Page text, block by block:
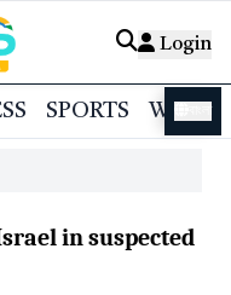
Login
SPORTS
in suspected